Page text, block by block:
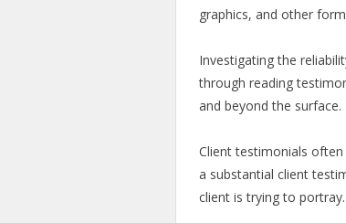
graphics, and other
Investigating the
through reading
and beyond the surface.
Client testimonials
a substantial client
client is trying to portray.